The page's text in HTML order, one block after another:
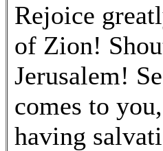
Rejoice
of Zion!
Jerusalem!
comes to
having